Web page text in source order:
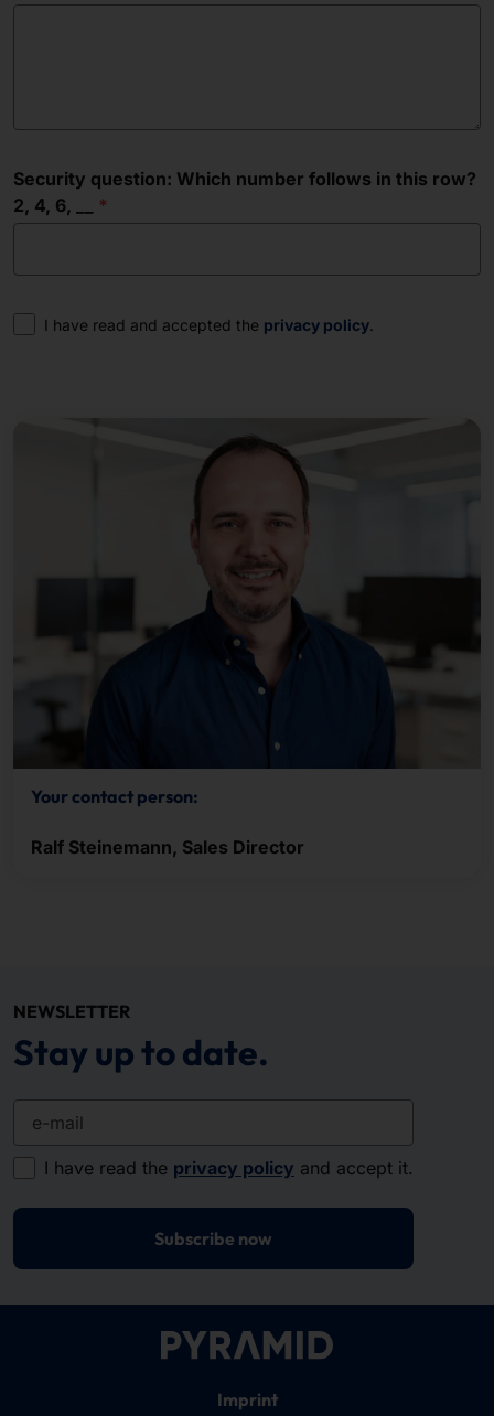
Security question: Which number follows in this row?
2, 4, 6, __
Consent
I have read and accepted the privacy policy.
Your contact person:
Ralf Steinemann, Sales Director
NEWSLETTER
Stay up to date.
I have read the privacy policy and accept it.
Subscribe now
Imprint